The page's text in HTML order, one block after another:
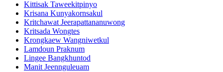
Kittisak Taweekitpinyo
Krisana Kunyakornsakul
Kritchawat Jeerapattananuwong
Kritsada​ Wongtes
Krongkaew Wangniwetkul
Lamdoun Praknum
Lingee Bangkhuntod
Manit Jeennguleuam